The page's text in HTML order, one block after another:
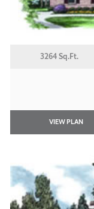
3264 Sq.Ft.
VIEW PLAN